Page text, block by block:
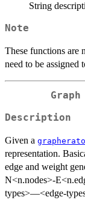
String
Note
These functions are
need to be assigned
Description
Given a
representation.
edge and weight
N<n.nodes>-
types>—<edge-